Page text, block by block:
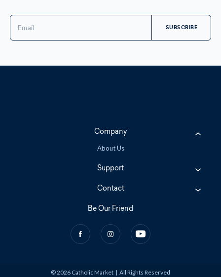
Address
Company
About Us
Support
Contact
Be Our Friend
© 2026 Catholic Market | All Rights Reserved